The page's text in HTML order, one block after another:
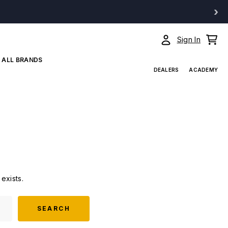
›
Sign In
ALL BRANDS
DEALERS ACADEMY